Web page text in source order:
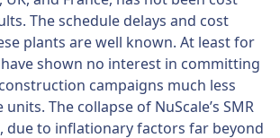
The schedule delays and cost
plants are well known. At least for
shown no interest in committing
campaigns much less
The collapse of NuScale’s SMR
due to inflationary factors far beyond